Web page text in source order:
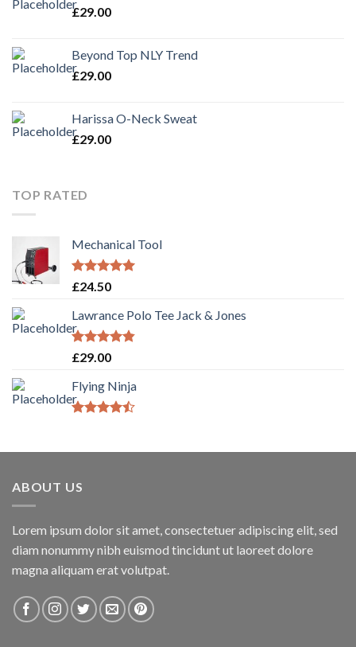
£29.00
Beyond Top NLY Trend
£29.00
Harissa O-Neck Sweat
£29.00
TOP RATED
Mechanical Tool
Rated5.00
£24.50
Lawrance Polo Tee Jack & Jones
Rated4.50
£29.00
Flying Ninja
of 5
ABOUT US
Lorem ipsum dolor sit amet, consectetuer adipiscing elit, sed
diam nonummy nibh euismod tincidunt ut laoreet dolore
magna aliquam erat volutpat.